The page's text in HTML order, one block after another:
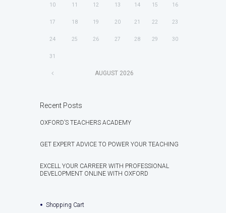
10 11 12 13 14 15 16
17 18 19 20 21 22 23
24 25 26 27 28 29 30
31
AUGUST 2026
Recent Posts
OXFORD’S TEACHERS ACADEMY
GET EXPERT ADVICE TO POWER YOUR TEACHING
EXCELL YOUR CARREER WITH PROFESSIONAL
DEVELOPMENT ONLINE WITH OXFORD
Shopping Cart